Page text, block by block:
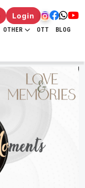
Login
OTHER OTT BLOG